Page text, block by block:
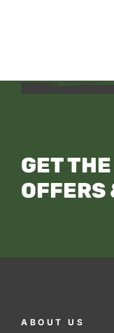
GET
OFFERS
ABOUT US